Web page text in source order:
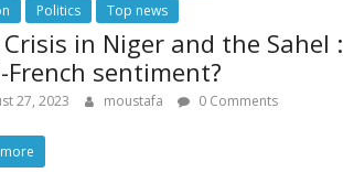
Politics Top news
in Niger and the Sahel :
sentiment?
27, 2023 moustafa 0 Comments